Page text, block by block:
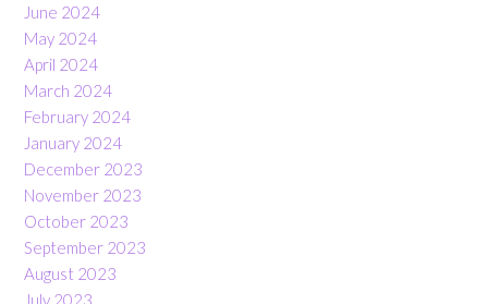
June 2024
May 2024
April 2024
March 2024
February 2024
January 2024
December 2023
November 2023
October 2023
September 2023
August 2023
July 2023